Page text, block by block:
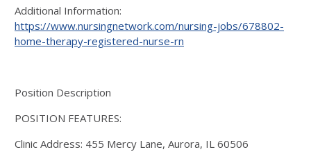
Additional Information:
https://www.nursingnetwork.com/nursing-jobs/678802-
home-therapy-registered-nurse-rn
Position Description
POSITION FEATURES:
Clinic Address: 455 Mercy Lane, Aurora, IL 60506